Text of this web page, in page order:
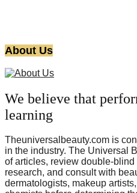
About Us
We believe that
learning
Theuniversalbeauty.com is
in the industry. The Universal
of articles, review double-
research, and consult with
dermatologists, makeup